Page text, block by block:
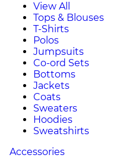
View All
Tops & Blouses
T-Shirts
Polos
Jumpsuits
Co-ord Sets
Bottoms
Jackets
Coats
Sweaters
Hoodies
Sweatshirts
Accessories